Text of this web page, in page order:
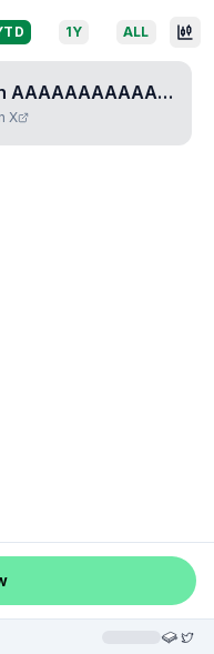
1Y ALL
AAAAAAAAAAAAAAABBTAGPXCBMIB
X